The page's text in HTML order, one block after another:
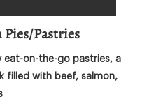
Pies/Pastries
eat-on-the-go pastries, a
filled with beef, salmon,